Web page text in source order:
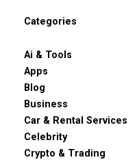
Categories
Ai & Tools
Apps
Blog
Business
Car & Rental Services
Celebrity
Crypto & Trading